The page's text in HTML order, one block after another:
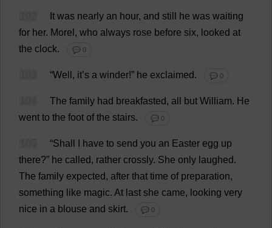
It was nearly an hour, and still he was waiting
for her. Morel , who always rose before six, looked at
the clock. 💬 0
“Well , it’s a winder!” he exclaimed. 💬 0
The family had breakfasted, all but William. He
went to the foot of the stairs. 💬 0
“Shall have to send you an Easter egg up
there?” he called, rather crossly. She only laughed.
The family expected, after that time of preparation,
something like magic. At last she came, looking very
nice in a blouse and skirt. 💬 0